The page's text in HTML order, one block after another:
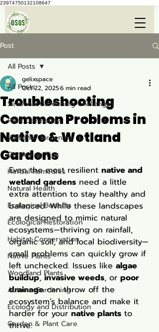
23974750132108647
Post
All Posts
Seasonal Gardening Challenges
Plant Dormancy
Wetland Gardening
Gardening Tips
Herbal Remedies
Natural Health
Ecological Benefits
Ecological Restoration
Habitat Conservation
Native Plants
Woodland Plants
Autumn Gardening
Ecology and Distribution
Garden & Plant Care
All Posts
Troubleshooting
Common Problems in
Native & Wetland
Gardens
gelixspace
Oct 22, 20256 min read
Even the most resilient native and
wetland gardens need a little
extra attention to stay healthy and
balanced. While these landscapes
are designed to mimic natural
ecosystems—thriving on rainfall,
organic soil, and local biodiversity—
small problems can quickly grow if
left unchecked. Issues like algae
buildup, invasive weeds, or poor
drainage can throw off the
ecosystem’s balance and make it
harder for your native plants to
thrive.